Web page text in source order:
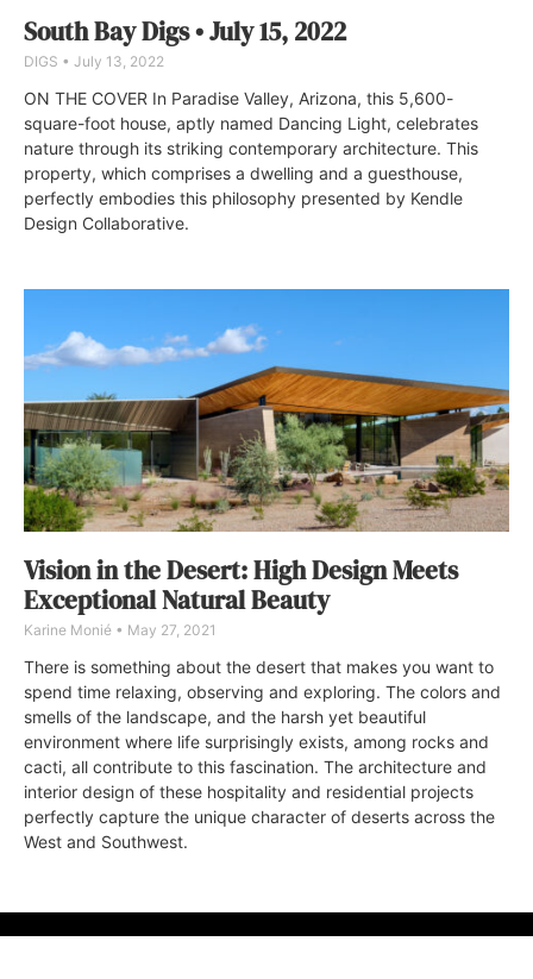
South Bay Digs • July 15, 2022
DIGS July 13, 2022
ON THE COVER In Paradise Valley, Arizona, this 5,600-
square-foot house, aptly named Dancing Light, celebrates
nature through its striking contemporary architecture. This
property, which comprises a dwelling and a guesthouse,
perfectly embodies this philosophy presented by Kendle
Design Collaborative.
Vision in the Desert: High Design Meets
Exceptional Natural Beauty
Karine Monié May 27, 2021
There is something about the desert that makes you want to
spend time relaxing, observing and exploring. The colors and
smells of the landscape, and the harsh yet beautiful
environment where life surprisingly exists, among rocks and
cacti, all contribute to this fascination. The architecture and
interior design of these hospitality and residential projects
perfectly capture the unique character of deserts across the
West and Southwest.